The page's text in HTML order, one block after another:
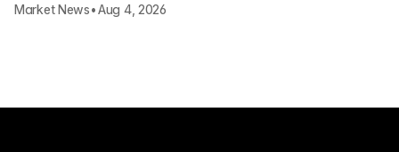
Market News•Aug 4, 2026